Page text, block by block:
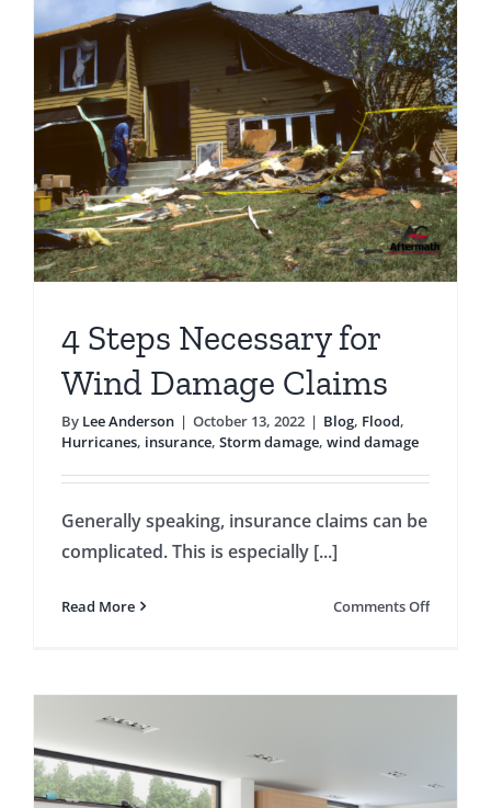
After
Ian
4 Steps Necessary for
Wind Damage Claims
By Lee Anderson | October 13, 2022 | Blog, Flood,
Hurricanes, insurance, Storm damage, wind damage
Generally speaking, insurance claims can be
complicated. This is especially [...]
Read More Comments Offon
Claims